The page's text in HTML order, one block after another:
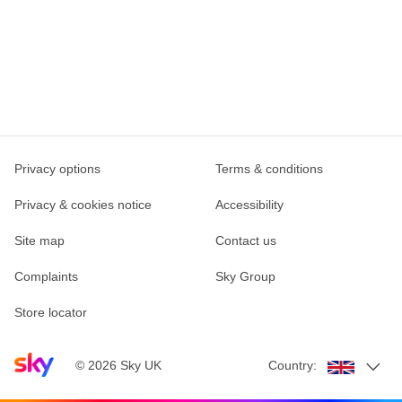
Sky home page
© 2026 Sky UK
Privacy options Terms & conditions
Privacy & cookies notice Accessibility
Site map Contact us
Complaints Sky Group
Store locator
Country: